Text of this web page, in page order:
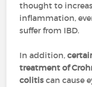
thought to
inflammation,
suffer from IBD.
In addition,
treatment of
colitis can cause